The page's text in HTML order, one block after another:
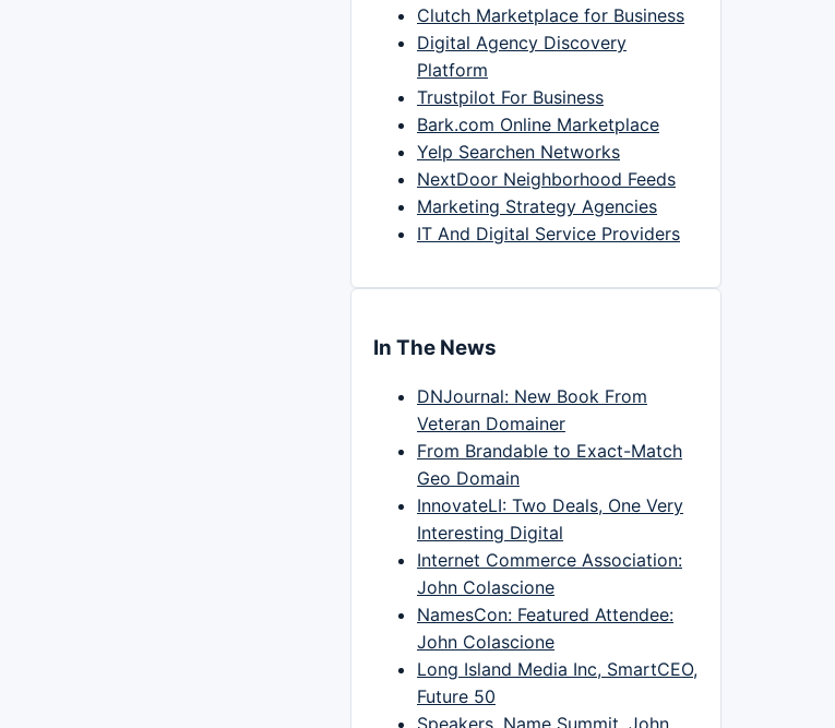
Clutch Marketplace for Business
Digital Agency Discovery
Platform
Trustpilot For Business
Bark.com Online Marketplace
Yelp Searchen Networks
NextDoor Neighborhood Feeds
Marketing Strategy Agencies
IT And Digital Service Providers
In The News
DNJournal: New Book From
Veteran Domainer
From Brandable to Exact-Match
Geo Domain
InnovateLI: Two Deals, One Very
Interesting Digital
Internet Commerce Association:
John Colascione
NamesCon: Featured Attendee:
John Colascione
Long Island Media Inc, SmartCEO,
Future 50